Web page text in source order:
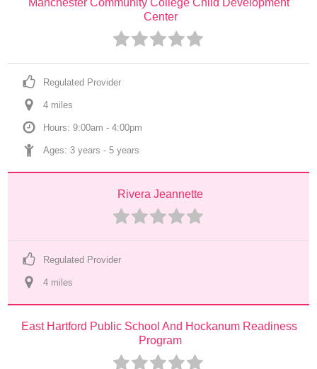
Manchester Community College Child Development
Center
Regulated Provider
4 miles
Hours: 9:00am - 4:00pm
Ages: 3 years - 5 years
Rivera Jeannette
Regulated Provider
4 miles
East Hartford Public School And Hockanum Readiness
Program